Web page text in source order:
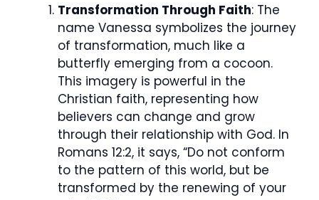
Transformation Through Faith: The
name Vanessa symbolizes the journey
of transformation, much like a
butterfly emerging from a cocoon.
This imagery is powerful in the
Christian faith, representing how
believers can change and grow
through their relationship with God. In
Romans 12:2, it says, “Do not conform
to the pattern of this world, but be
transformed by the renewing of your